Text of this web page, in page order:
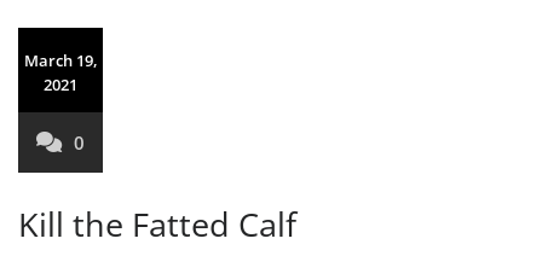
March 19,
2021
0
Kill the Fatted Calf